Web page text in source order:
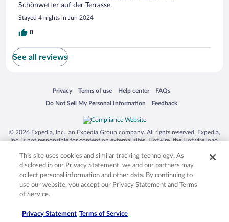
Schönwetter auf der Terrasse.
Stayed 4 nights in Jun 2024
0
See all reviews
Privacy
Opens in a new window
Terms of use
Opens in a new window
Help center
Opens in a new window
FAQs
Opens in a new window
Do Not Sell My Personal Information
Opens in a new window Feedback
Opens in a new window
© 2026 Expedia, Inc., an Expedia Group company. All rights reserved. Expedia,
Inc. is not responsible for content on external sites. Hotwire, the Hotwire logo,
trademarks of Expedia, Inc. in the US and/or other countries. Other logos or
product and company names mentioned herein may be the property of their
respective owners. CST 2029030-50.
This site uses cookies and similar tracking technology. As
disclosed in our Privacy Statement, we and our partners may
collect personal information and other data. By continuing to
use our website, you accept our Privacy Statement and Terms
of Service.
Privacy Statement Terms of Service